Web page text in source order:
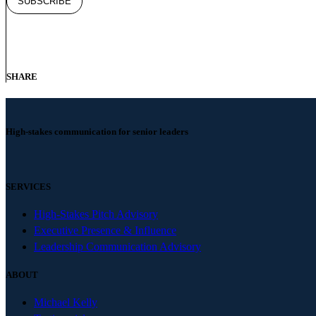
SHARE
High-stakes communication for senior leaders
SERVICES
High-Stakes Pitch Advisory
Executive Presence & Influence
Leadership Communication Advisory
ABOUT
Michael Kelly